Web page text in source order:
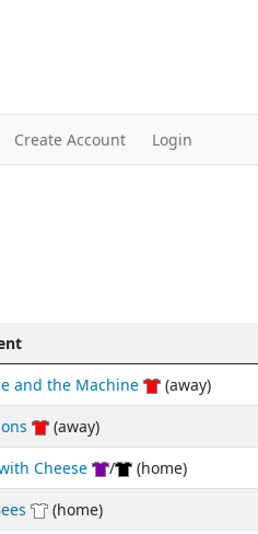
Create Account Login
and the Machine (away)
(away)
Cheese / (home)
(home)